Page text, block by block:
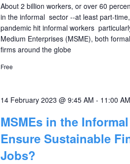
About 2 billion workers, or over 60
in the informal sector --at least part-
pandemic hit informal workers
Medium Enterprises (MSME), both
firms around the globe
Free
14 February 2023 @ 9:45 AM - 11:00 AM
MSMEs in the
Ensure Sustainable
Jobs?